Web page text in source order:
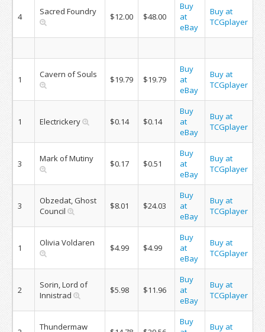
4 Sacred Foundry $12.00 $48.00
Buy
at
eBay
Buy at
TCGplayer
1 Cavern of Souls $19.79 $19.79
Buy
at
eBay
Buy at
TCGplayer
1 Electrickery $0.14 $0.14
Buy
at
eBay
Buy at
TCGplayer
3 Mark of Mutiny $0.17 $0.51
Buy
at
eBay
Buy at
TCGplayer
3
Obzedat, Ghost
Council
$8.01 $24.03
Buy
at
eBay
Buy at
TCGplayer
1 Olivia Voldaren $4.99 $4.99
Buy
at
eBay
Buy at
TCGplayer
2
Sorin, Lord of
Innistrad
$5.98 $11.96
Buy
at
eBay
Buy at
TCGplayer
Thundermaw
Buy
Buy at